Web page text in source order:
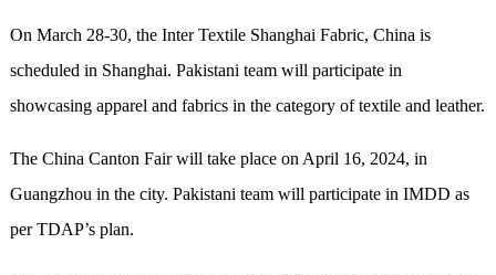
On March 28-30, the Inter Textile Shanghai Fabric, China is
scheduled in Shanghai. Pakistani team will participate in
showcasing apparel and fabrics in the category of textile and leather.
The China Canton Fair will take place on April 16, 2024, in
Guangzhou in the city. Pakistani team will participate in IMDD as
per TDAP’s plan.